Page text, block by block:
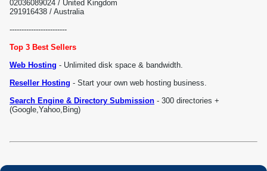
02036089024 / United Kingdom
291916438 / Australia
------------------------
Top 3 Best Sellers
Web Hosting - Unlimited disk space & bandwidth.
Reseller Hosting - Start your own web hosting business.
Search Engine & Directory Submission - 300 directories +
(Google,Yahoo,Bing)